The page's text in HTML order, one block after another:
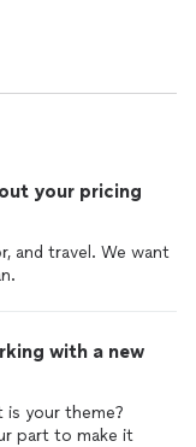
your pricing
and travel. We want
with a new
is your theme?
part to make it